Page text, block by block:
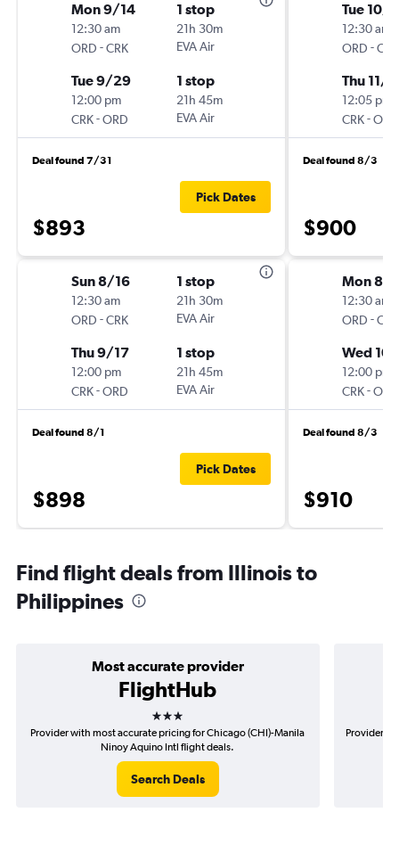
Mon 9/14
12:30 am
ORD -CRK
1 stop
21h 30m
EVA Air
Tue 9/29
12:00 pm
CRK-ORD
1 stop
21h 45m
EVA Air
Deal found 7/31
$893
Pick Dates
Sun 8/16
12:30 am
ORD -CRK
1 stop
21h 30m
EVA Air
Thu 9/17
12:00 pm
CRK-ORD
1 stop
21h 45m
EVA Air
Deal found 8/1
$898
Pick Dates
Tue 10/
12:30 am
ORD -CRK
Thu 11/
12:05 pm
CRK-ORD
Deal found 8/3
$900
Mon 8/
12:30 am
ORD -CRK
Wed
12:00 pm
CRK-ORD
Deal found 8/3
$910
Find flight deals from Illinois to
Philippines
Most accurate provider
FlightHub
3 stars
Provider with most accurate pricing for Chicago (CHI)-Manila
Ninoy Aquino Intl flight deals.
Search Deals
Provider